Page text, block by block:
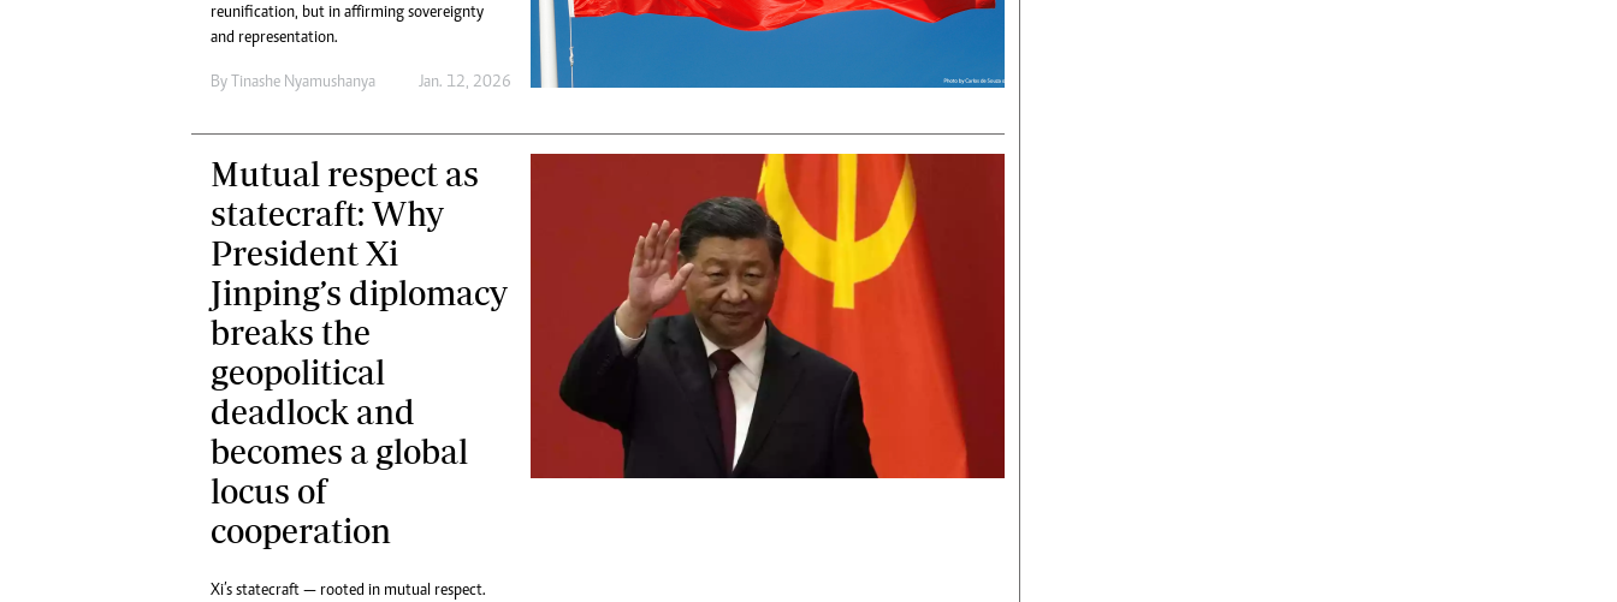
reunification, but in affirming sovereignty
and representation.
By Tinashe Nyamushanya Jan. 12, 2026
Mutual respect as
statecraft: Why
President Xi
Jinping’s diplomacy
breaks the
geopolitical
deadlock and
becomes a global
locus of
cooperation
Xi’s statecraft — rooted in mutual respect.